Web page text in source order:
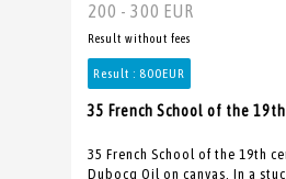
200 - 300 EUR
Result without fees
Result : 800EUR
35 French School of the
35 French School of the 19th
Dubocq Oil on canvas. In a